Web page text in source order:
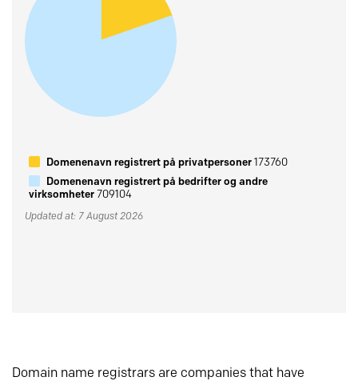
Domenenavn registrert på privatpersoner173760
Domenenavn registrert på bedrifter og andre
virksomheter709104
Updated at: 7 August 2026
Domain name registrars are companies that have